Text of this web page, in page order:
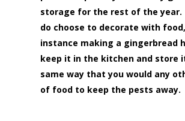
storage for the rest of the
do choose to decorate with
instance making a gingerbread
keep it in the kitchen and store
same way that you would any
of food to keep the pests away.